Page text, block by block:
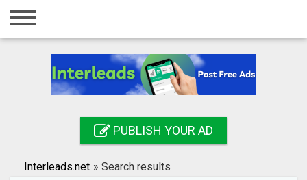
Home
Registration
Search
PUBLISH YOUR AD
Interleads.net » Search results